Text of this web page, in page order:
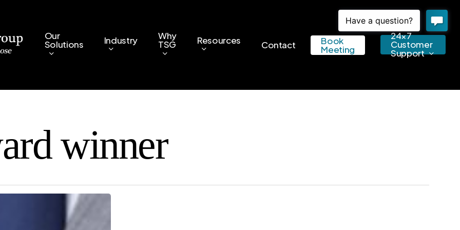
Our
Solutions Industry Why
TSG Resources Contact Book
Meeting
24×7
Customer
Support
winner